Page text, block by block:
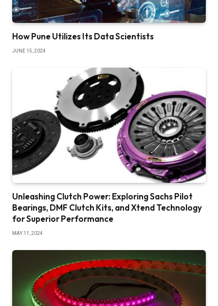
How Pune Utilizes Its Data Scientists
JUNE 15, 2024
Unleashing Clutch Power: Exploring Sachs Pilot
Bearings, DMF Clutch Kits, and Xtend Technology
for Superior Performance
MAY 11, 2024